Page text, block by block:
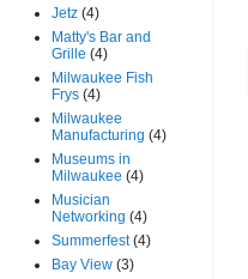
Jetz (4)
Matty's Bar and
Grille (4)
Milwaukee Fish
Frys (4)
Milwaukee
Manufacturing (4)
Museums in
Milwaukee (4)
Musician
Networking (4)
Summerfest (4)
Bay View (3)